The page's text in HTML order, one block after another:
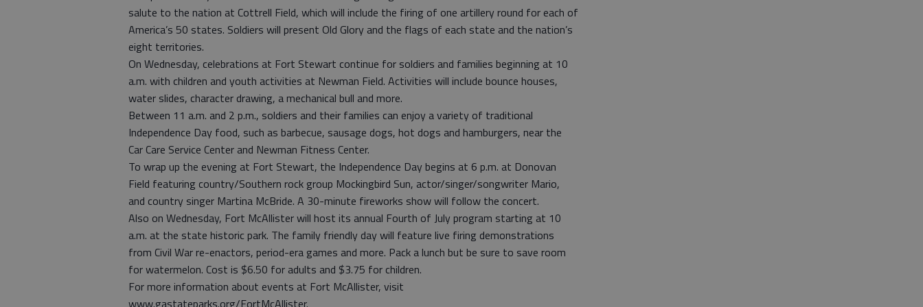
salute to the nation at Cottrell Field, which will include the firing of one artillery round for each of
America’s 50 states. Soldiers will present Old Glory and the flags of each state and the nation’s
eight territories.
On Wednesday, celebrations at Fort Stewart continue for soldiers and families beginning at 10
a.m. with children and youth activities at Newman Field. Activities will include bounce houses,
water slides, character drawing, a mechanical bull and more.
Between 11 a.m. and 2 p.m., soldiers and their families can enjoy a variety of traditional
Independence Day food, such as barbecue, sausage dogs, hot dogs and hamburgers, near the
Car Care Service Center and Newman Fitness Center.
To wrap up the evening at Fort Stewart, the Independence Day begins at 6 p.m. at Donovan
Field featuring country/Southern rock group Mockingbird Sun, actor/singer/songwriter Mario,
and country singer Martina McBride. A 30-minute fireworks show will follow the concert.
Also on Wednesday, Fort McAllister will host its annual Fourth of July program starting at 10
a.m. at the state historic park. The family friendly day will feature live firing demonstrations
from Civil War re-enactors, period-era games and more. Pack a lunch but be sure to save room
for watermelon. Cost is $6.50 for adults and $3.75 for children.
For more information about events at Fort McAllister, visit
www.gastateparks.org/FortMcAllister.